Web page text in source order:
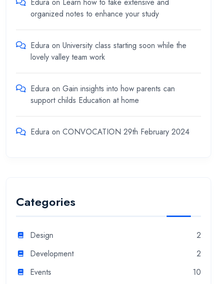
Edura on Learn how to take extensive and
organized notes to enhance your study
Edura on University class starting soon while the
lovely valley team work
Edura on Gain insights into how parents can
support childs Education at home
Edura on CONVOCATION 29th February 2024
Categories
Design
2
Development
2
Events
10